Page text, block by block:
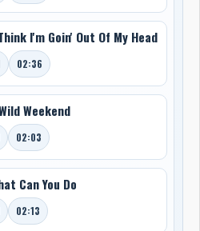
I'm Goin' Out Of My Head
02:36
Weekend
02:03
Can You Do
02:13